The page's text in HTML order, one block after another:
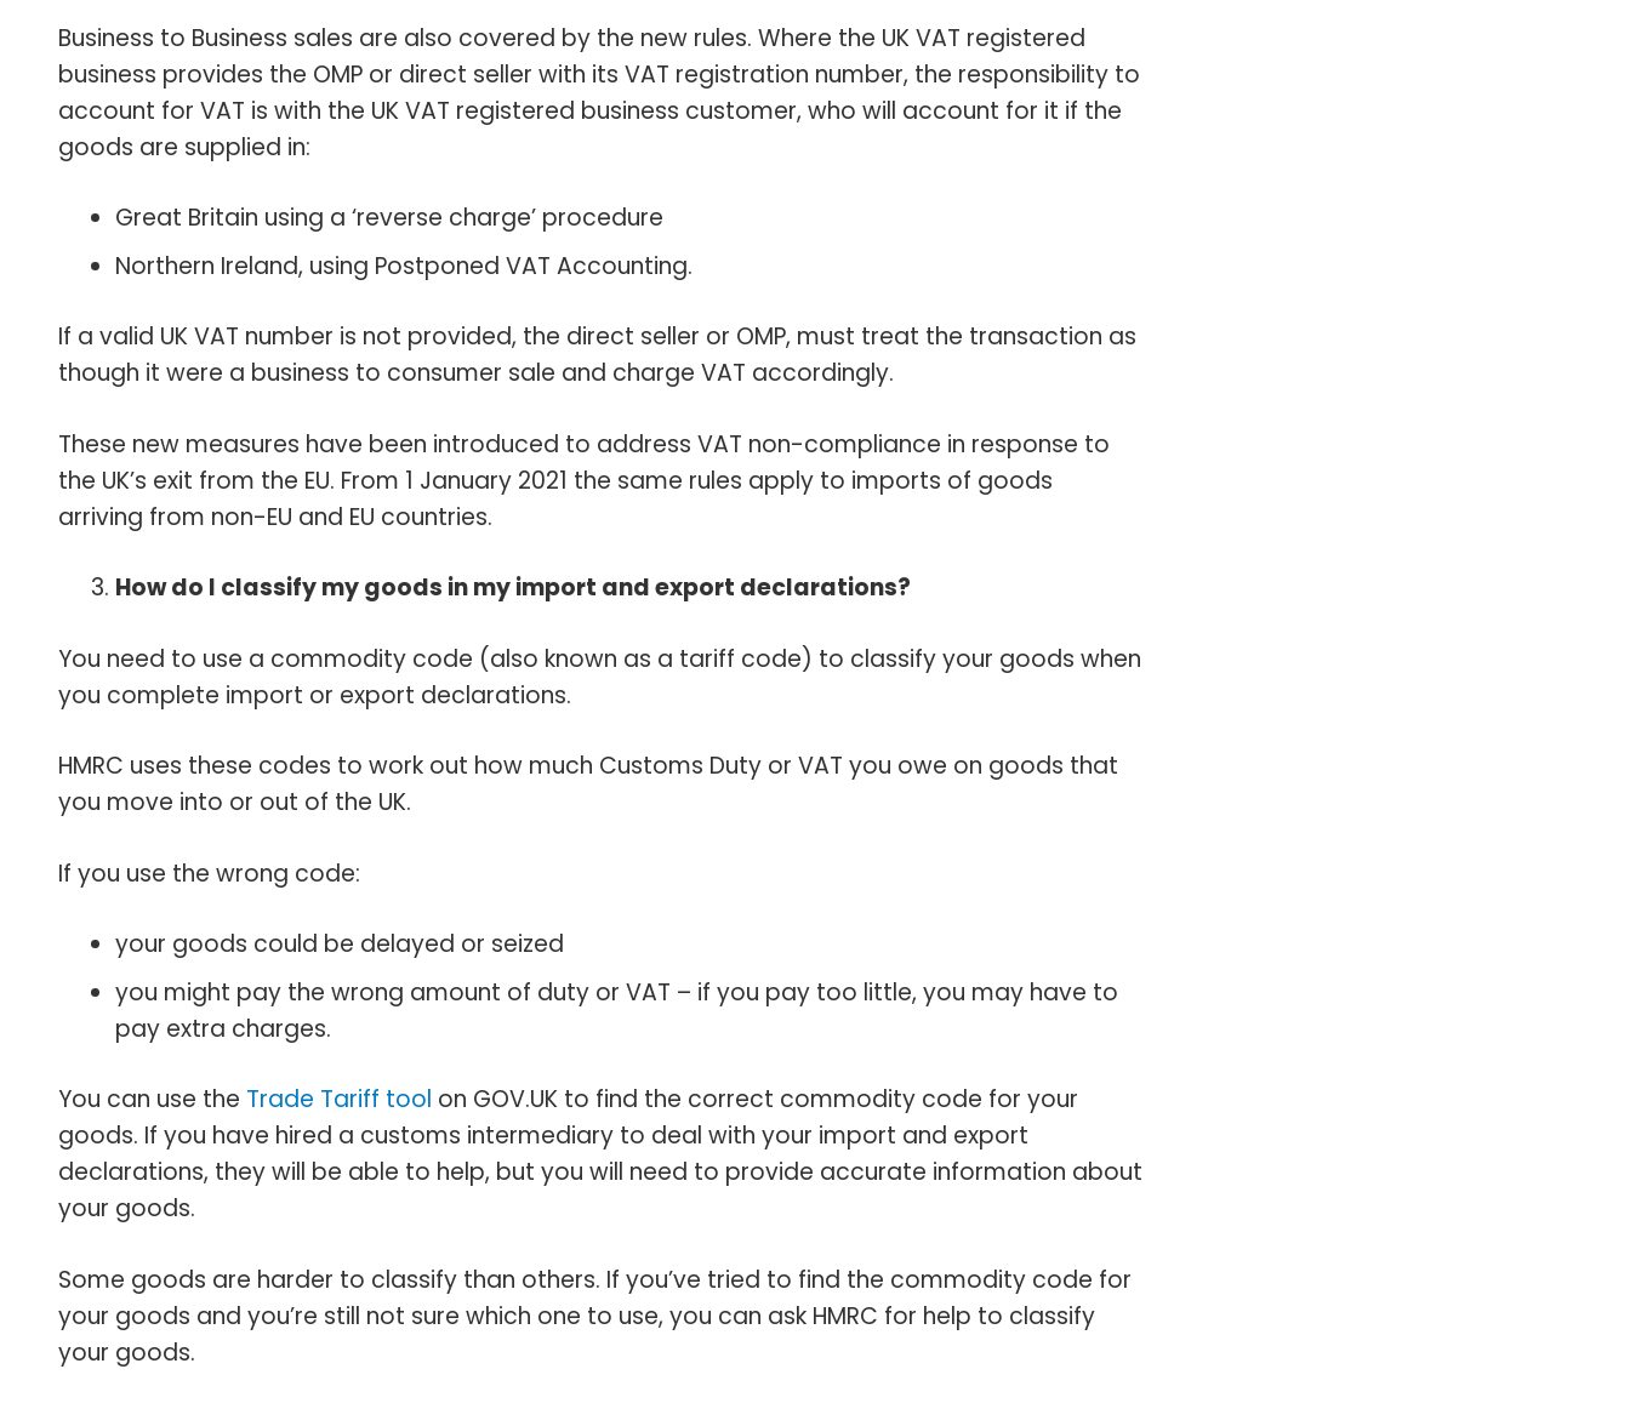
Business to Business sales are also covered by the new rules. Where the UK VAT registered
business provides the OMP or direct seller with its VAT registration number, the responsibility to
account for VAT is with the UK VAT registered business customer, who will account for it if the
goods are supplied in:
Great Britain using a ‘reverse charge’ procedure
Northern Ireland, using Postponed VAT Accounting.
If a valid UK VAT number is not provided, the direct seller or OMP, must treat the transaction as
though it were a business to consumer sale and charge VAT accordingly.
These new measures have been introduced to address VAT non-compliance in response to
the UK’s exit from the EU. From 1 January 2021 the same rules apply to imports of goods
arriving from non-EU and EU countries.
How do I classify my goods in my import and export declarations?
You need to use a commodity code (also known as a tariff code) to classify your goods when
you complete import or export declarations.
HMRC uses these codes to work out how much Customs Duty or VAT you owe on goods that
you move into or out of the UK.
If you use the wrong code:
your goods could be delayed or seized
you might pay the wrong amount of duty or VAT – if you pay too little, you may have to
pay extra charges.
You can use the Trade Tariff tool on GOV‌.UK to find the correct commodity code for your
goods. If you have hired a customs intermediary to deal with your import and export
declarations, they will be able to help, but you will need to provide accurate information about
your goods.
Some goods are harder to classify than others. If you’ve tried to find the commodity code for
your goods and you’re still not sure which one to use, you can ask HMRC for help to classify
your goods.